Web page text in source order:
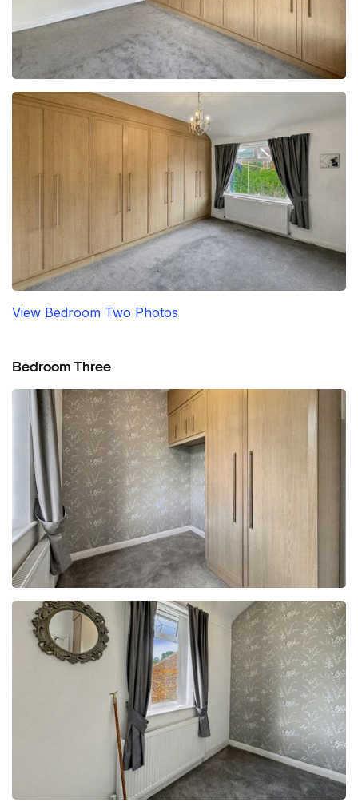
View Bedroom Two Photos
Bedroom Three